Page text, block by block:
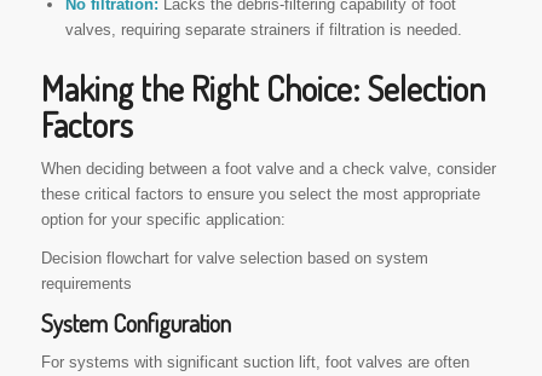
No filtration: Lacks the debris-filtering capability of foot
valves, requiring separate strainers if filtration is needed.
Making the Right Choice: Selection
Factors
When deciding between a foot valve and a check valve, consider
these critical factors to ensure you select the most appropriate
option for your specific application:
Decision flowchart for valve selection based on system
requirements
System Configuration
For systems with significant suction lift, foot valves are often